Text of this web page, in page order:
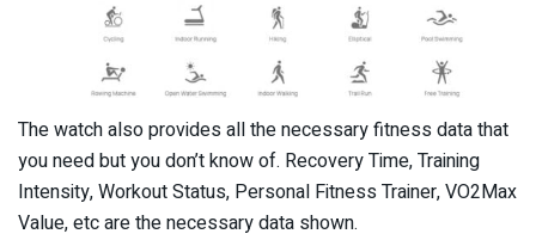
The watch also provides all the necessary fitness data that
you need but you don’t know of. Recovery Time, Training
Intensity, Workout Status, Personal Fitness Trainer, VO2Max
Value, etc are the necessary data shown.